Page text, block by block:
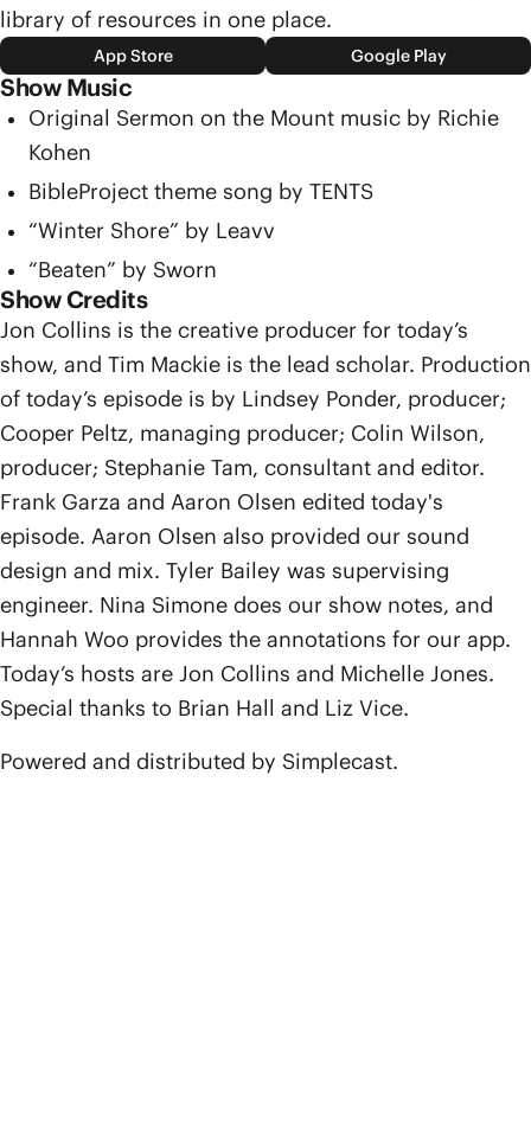
library of resources in one place.
App Store Google Play
Show Music
Original Sermon on the Mount music by Richie
Kohen
BibleProject theme song by TENTS
“Winter Shore” by Leavv
“Beaten” by Sworn
Show Credits
Jon Collins is the creative producer for today’s
show, and Tim Mackie is the lead scholar. Production
of today’s episode is by Lindsey Ponder, producer;
Cooper Peltz, managing producer; Colin Wilson,
producer; Stephanie Tam, consultant and editor.
Frank Garza and Aaron Olsen edited today's
episode. Aaron Olsen also provided our sound
design and mix. Tyler Bailey was supervising
engineer. Nina Simone does our show notes, and
Hannah Woo provides the annotations for our app.
Today’s hosts are Jon Collins and Michelle Jones.
Special thanks to Brian Hall and Liz Vice.
Powered and distributed by Simplecast.